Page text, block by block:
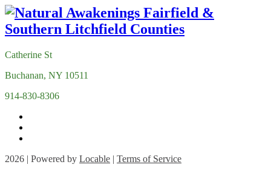
Catherine St
Buchanan, NY 10511
914-830-8306
2026 | Powered by Locable | Terms of Service